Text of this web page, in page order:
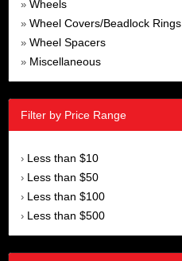
» Wheels
» Wheel Covers/Beadlock Rings
» Wheel Spacers
» Miscellaneous
Filter by Price Range
› Less than $10
› Less than $50
› Less than $100
› Less than $500